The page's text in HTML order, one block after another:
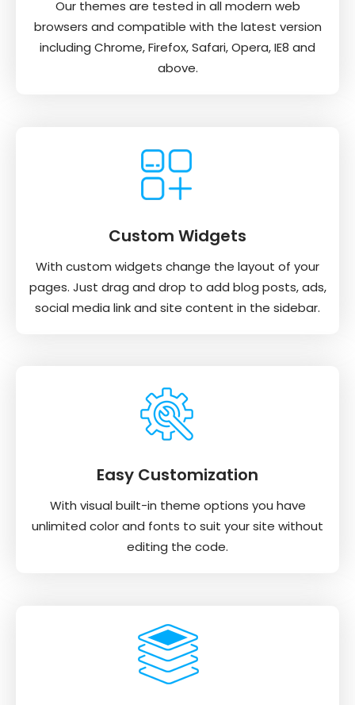
Our themes are tested in all modern web
browsers and compatible with the latest version
including Chrome, Firefox, Safari, Opera, IE8 and
above.
Custom Widgets
With custom widgets change the layout of your
pages. Just drag and drop to add blog posts, ads,
social media link and site content in the sidebar.
Easy Customization
With visual built-in theme options you have
unlimited color and fonts to suit your site without
editing the code.